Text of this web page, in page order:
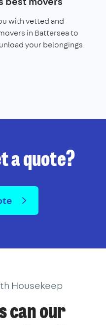
with vetted and
in Battersea to
your belongings.
a quote?
Housekeep
can our